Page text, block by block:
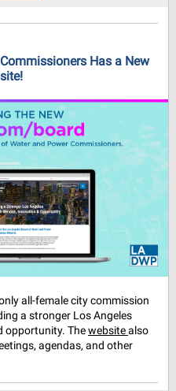
Has a New
all-female city commission
a stronger Los Angeles
opportunity. Thewebsitealso
agendas, and other